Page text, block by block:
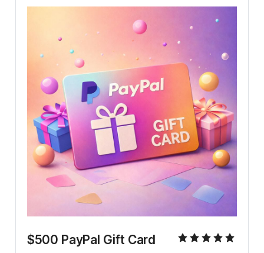
$500 PayPal Gift Card